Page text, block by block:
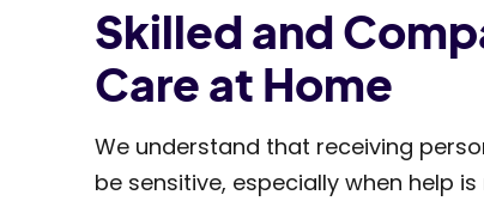
Skilled and
Care at Home
We understand that receiving
be sensitive, especially when help